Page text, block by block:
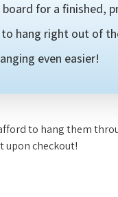
for a finished,
hang right out of
even easier!
to hang them
upon checkout!